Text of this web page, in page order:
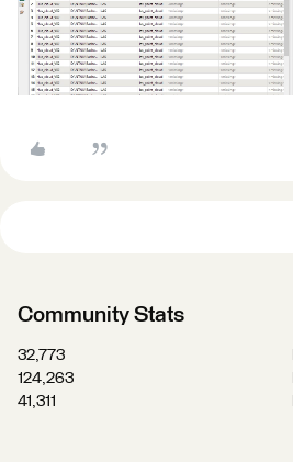
Community Stats
32,773
124,263
41,311